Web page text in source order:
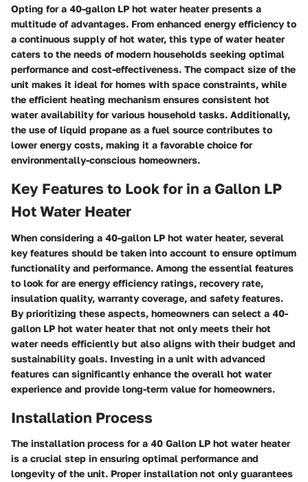
Opting for a 40-gallon LP hot water heater presents a
multitude of advantages. From enhanced energy efficiency to
a continuous supply of hot water, this type of water heater
caters to the needs of modern households seeking optimal
performance and cost-effectiveness. The compact size of the
unit makes it ideal for homes with space constraints, while
the efficient heating mechanism ensures consistent hot
water availability for various household tasks. Additionally,
the use of liquid propane as a fuel source contributes to
lower energy costs, making it a favorable choice for
environmentally-conscious homeowners.
Key Features to Look for in a Gallon LP
Hot Water Heater
When considering a 40-gallon LP hot water heater, several
key features should be taken into account to ensure optimum
functionality and performance. Among the essential features
to look for are energy efficiency ratings, recovery rate,
insulation quality, warranty coverage, and safety features.
By prioritizing these aspects, homeowners can select a 40-
gallon LP hot water heater that not only meets their hot
water needs efficiently but also aligns with their budget and
sustainability goals. Investing in a unit with advanced
features can significantly enhance the overall hot water
experience and provide long-term value for homeowners.
Installation Process
The installation process for a 40 Gallon LP hot water heater
is a crucial step in ensuring optimal performance and
longevity of the unit. Proper installation not only guarantees